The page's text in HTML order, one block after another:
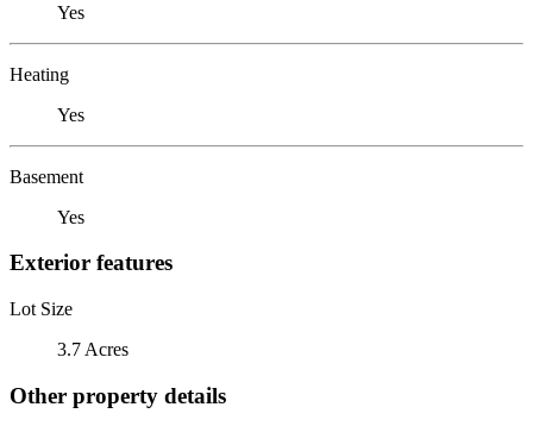
Yes
Heating
Yes
Basement
Yes
Exterior features
Lot Size
3.7 Acres
Other property details